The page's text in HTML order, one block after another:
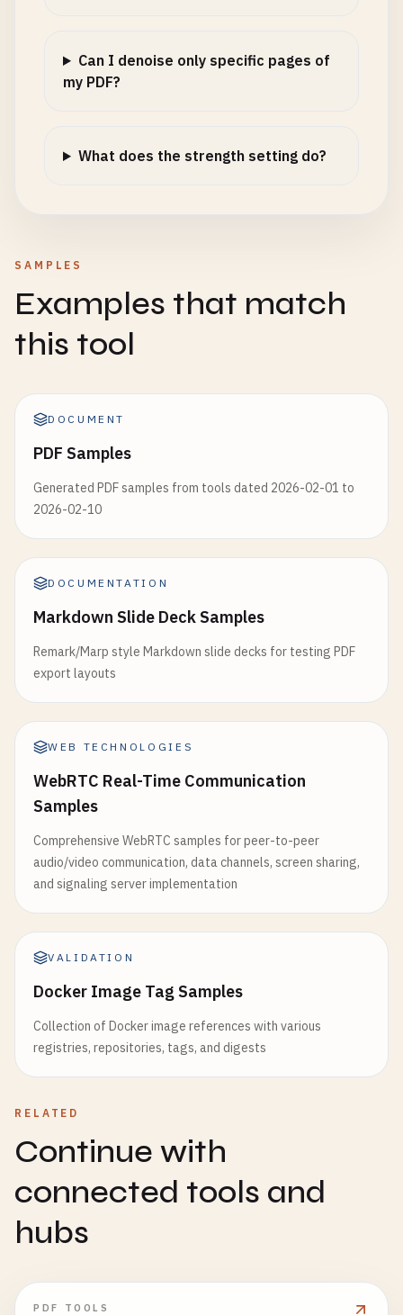
Can I denoise only specific pages of
my PDF?
What does the strength setting do?
SAMPLES
Examples that match
this tool
DOCUMENT
PDF Samples
Generated PDF samples from tools dated 2026-02-01 to
2026-02-10
DOCUMENTATION
Markdown Slide Deck Samples
Remark/Marp style Markdown slide decks for testing PDF
export layouts
WEB TECHNOLOGIES
WebRTC Real-Time Communication
Samples
Comprehensive WebRTC samples for peer-to-peer
audio/video communication, data channels, screen sharing,
and signaling server implementation
VALIDATION
Docker Image Tag Samples
Collection of Docker image references with various
registries, repositories, tags, and digests
RELATED
Continue with
connected tools and
hubs
PDF TOOLS